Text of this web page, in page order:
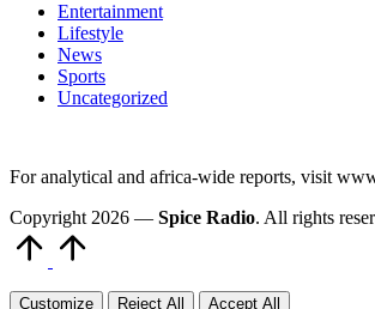
Entertainment
Lifestyle
News
Sports
Uncategorized
For analytical and africa-wide reports, visit
Copyright 2026 — Spice Radio. All rights
Customize Reject All Accept All